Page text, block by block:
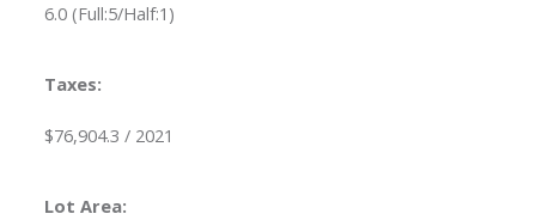
6.0 (Full:5/Half:1)
Taxes:
$76,904.3 / 2021
Lot Area: